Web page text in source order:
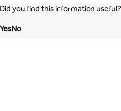
Did you find this information useful?
YesNo